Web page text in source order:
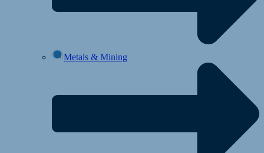
Metals & Mining